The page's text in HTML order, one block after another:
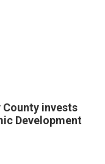
invests
Development